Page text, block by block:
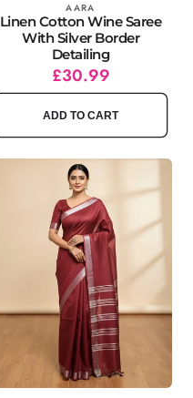
Vendor: AARA
Linen Cotton Wine Saree
With Silver Border
Detailing
Regular
price
Sale
price
£30.99
ADD TO CART